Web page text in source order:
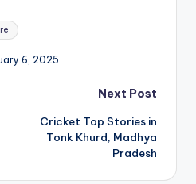
6, 2025
Next Post
Cricket Top Stories in
Tonk Khurd, Madhya
Pradesh